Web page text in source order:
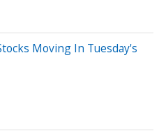
Moving In Tuesday's